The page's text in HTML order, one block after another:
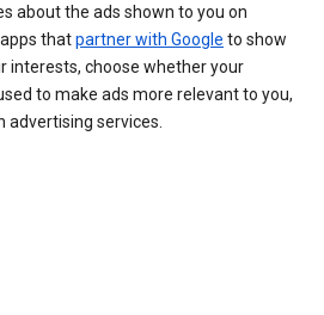
about the ads shown to you on
thatpartner with Google to show
interests, choose whether your
to make ads more relevant to you,
services.